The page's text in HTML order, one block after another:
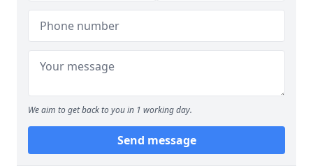
We aim to get back to you in 1 working day.
Send message